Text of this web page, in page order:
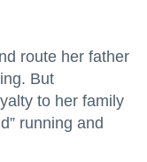
route her father
But
to her family
running and